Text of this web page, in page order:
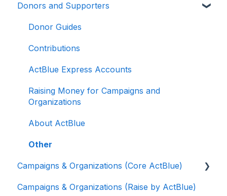
Donors and Supporters
Donor Guides
Contributions
ActBlue Express Accounts
Raising Money for Campaigns and
Organizations
About ActBlue
Other
Campaigns & Organizations (Core ActBlue)
Applying for a New Fundraising Dashboard
Campaigns & Organizations (Raise by ActBlue)